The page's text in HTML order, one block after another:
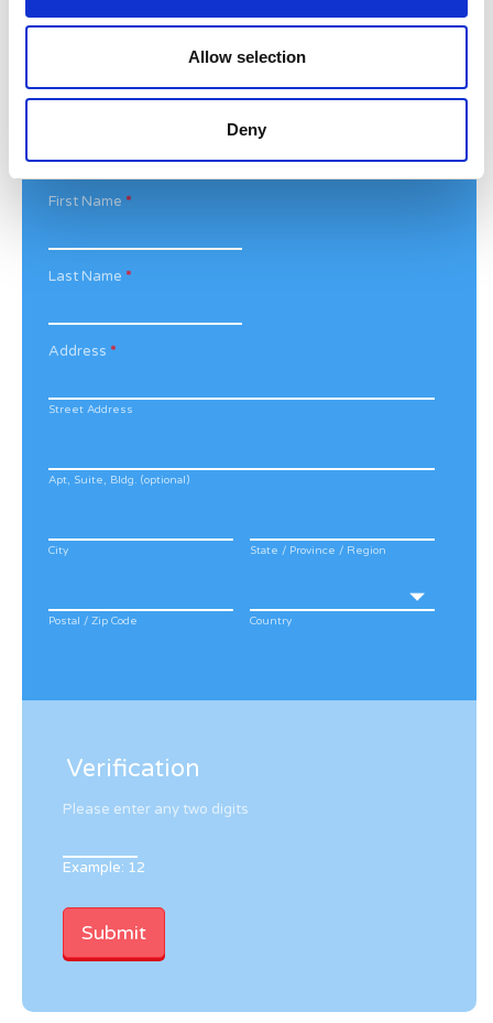
Allow selection
Deny
News Archive
Subscribe by Post
First Name *
Last Name *
Address *
Street Address
Apt, Suite, Bldg. (optional)
City State / Province / Region
Postal / Zip Code Country
Verification
Please enter any two digits
Example: 12